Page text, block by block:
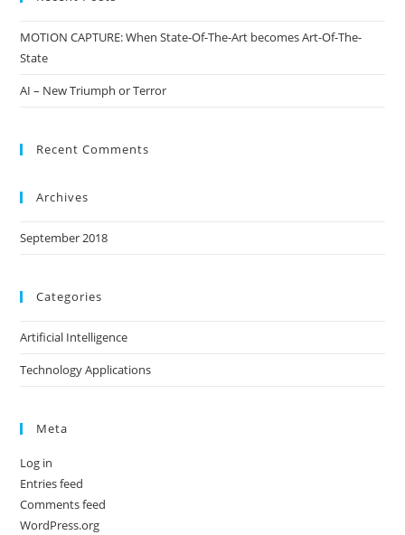
MOTION CAPTURE: When State-Of-The-Art becomes Art-Of-The-
State
AI – New Triumph or Terror
Recent Comments
Archives
September 2018
Categories
Artificial Intelligence
Technology Applications
Meta
Log in
Entries feed
Comments feed
WordPress.org